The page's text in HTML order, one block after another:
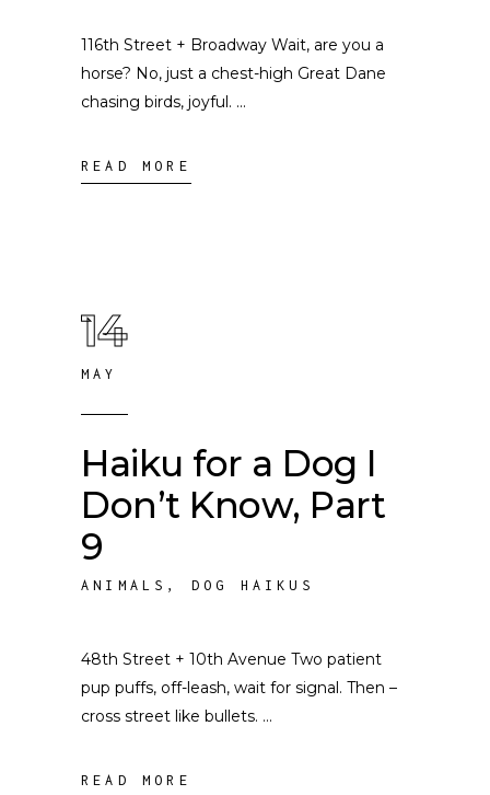
116th Street + Broadway Wait, are you a
horse? No, just a chest-high Great Dane
chasing birds, joyful.
READ MORE
14
MAY
Haiku for a Dog I
Don’t Know, Part
9
ANIMALS , DOG HAIKUS
48th Street + 10th Avenue Two patient
pup puffs, off-leash, wait for signal. Then –
cross street like bullets.
READ MORE